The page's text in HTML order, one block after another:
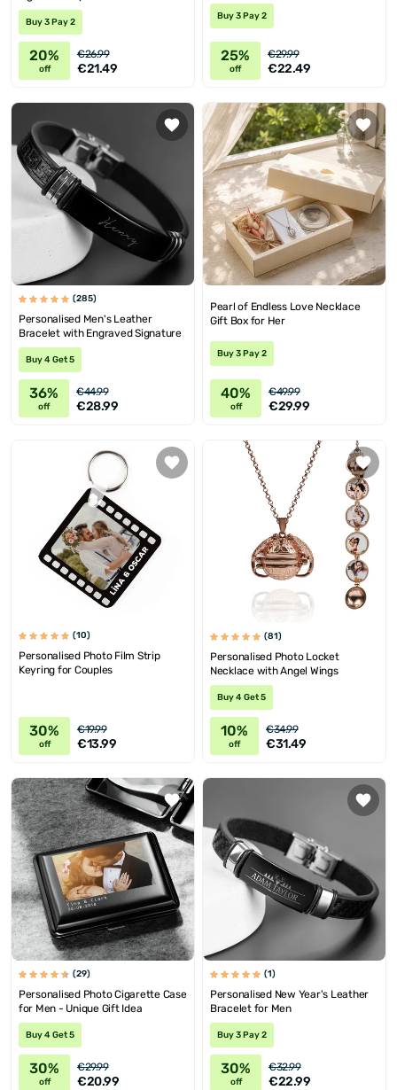
Buy 3 Pay 2
20%
off
€26.99
€21.49
Buy 3 Pay 2
25%
off
€29.99
€22.49
(285)
Personalised Men's Leather
Bracelet with Engraved Signature
Buy 4 Get 5
36%
off
€44.99
€28.99
Pearl of Endless Love Necklace
Gift Box for Her
Buy 3 Pay 2
40%
off
€49.99
€29.99
(10)
Personalised Photo Film Strip
Keyring for Couples
30%
off
€19.99
€13.99
(81)
Personalised Photo Locket
Necklace with Angel Wings
Buy 4 Get 5
10%
off
€34.99
€31.49
(29)
Personalised Photo Cigarette Case
for Men - Unique Gift Idea
Buy 4 Get 5
30%
off
€29.99
€20.99
(1)
Personalised New Year's Leather
Bracelet for Men
Buy 3 Pay 2
30%
off
€32.99
€22.99